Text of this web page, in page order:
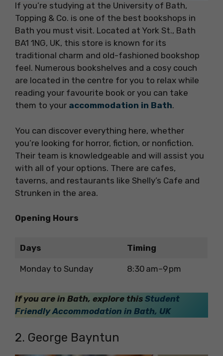
If you’re studying at the University of Bath,
Topping & Co. is one of the best bookshops in
Bath you must visit. Located at York St., Bath
BA1 1NG, UK, this store is known for its
traditional charm and old-fashioned bookshop
feel. Numerous bookshelves and a cosy couch
are located in the centre for you to relax while
reading your favourite book or you can take
them to your accommodation in Bath.
You can discover everything here, whether
you’re looking for horror, fiction, or nonfiction.
Their team is knowledgeable and will assist you
with all of your options. There are cafes,
taverns, and restaurants like Shelly’s Cafe and
Strunken in the area.
Opening Hours
Days Timing
Monday to Sunday 8:30 am–9 pm
If you are in Bath, explore this Student
Friendly Accommodation in Bath, UK
2. George Bayntun